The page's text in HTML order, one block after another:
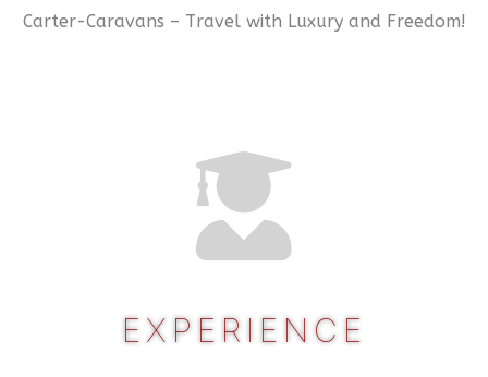
Carter-Caravans – Travel with Luxury and Freedom!
EXPERIENCE